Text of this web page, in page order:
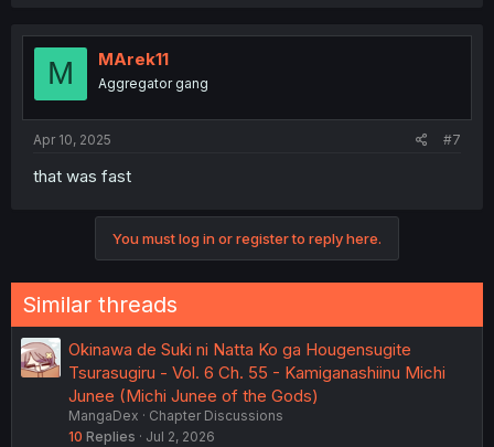
M MArek11
Aggregator gang
Apr 10, 2025 #7
that was fast
You must log in or register to reply here.
Similar threads
Okinawa de Suki ni Natta Ko ga Hougensugite
Tsurasugiru - Vol. 6 Ch. 55 - Kamiganashiinu Michi
Junee (Michi Junee of the Gods)
MangaDex
Chapter Discussions
10 Replies Jul 2, 2026